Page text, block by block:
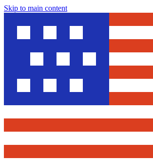
Skip to main content